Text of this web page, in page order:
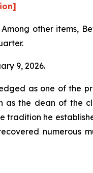
other items,
9, 2026.
as one of the
as the dean of the
tradition he
numerous